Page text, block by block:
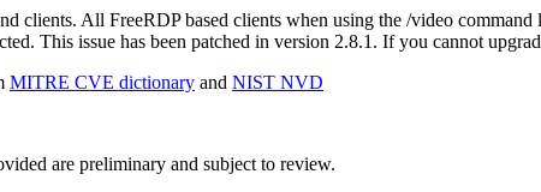
clients. All FreeRDP based clients when using the /video
This issue has been patched in version 2.8.1. If you cannot
MITRE CVE dictionary and NIST NVD
are preliminary and subject to review.